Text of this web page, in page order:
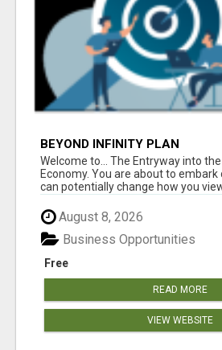
BEYOND INFINITY PLAN
Welcome to... The Entryway into
Economy. You are about to
can potentially change how you view
August 8, 2026
Free
Business Opportunities
READ MORE
VIEW WEBSITE